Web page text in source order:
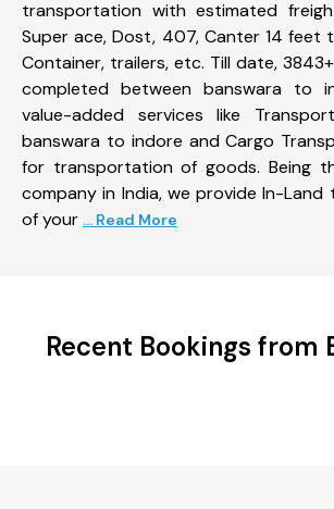
transportation with estimated
Super ace, Dost, 407, Canter 14 feet
Container, trailers, etc. Till date,
completed between banswara to
value-added services like
banswara to indore and Cargo
for transportation of goods. Being
company in India, we provide In-Land
of your ... Read More
Recent Bookings from